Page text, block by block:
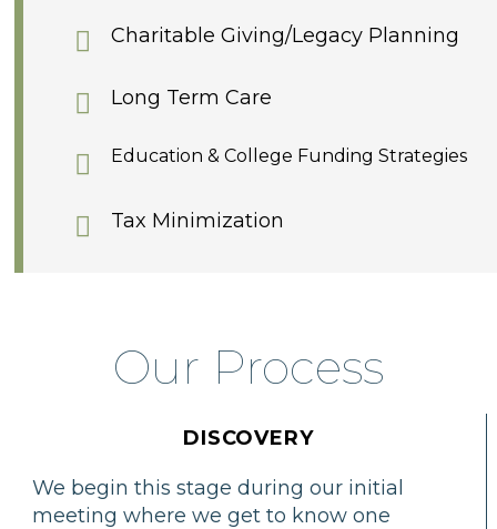
Charitable Giving/Legacy Planning
Long Term Care
Education & College Funding Strategies
Tax Minimization
Our Process
DISCOVERY
We begin this stage during our initial
meeting where we get to know one